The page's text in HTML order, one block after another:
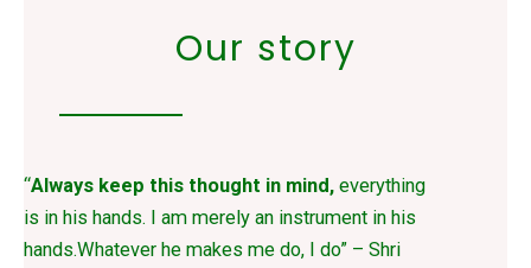
Our story
“Always keep this thought in mind, everything
is in his hands. I am merely an instrument in his
hands.Whatever he makes me do, I do” – Shri